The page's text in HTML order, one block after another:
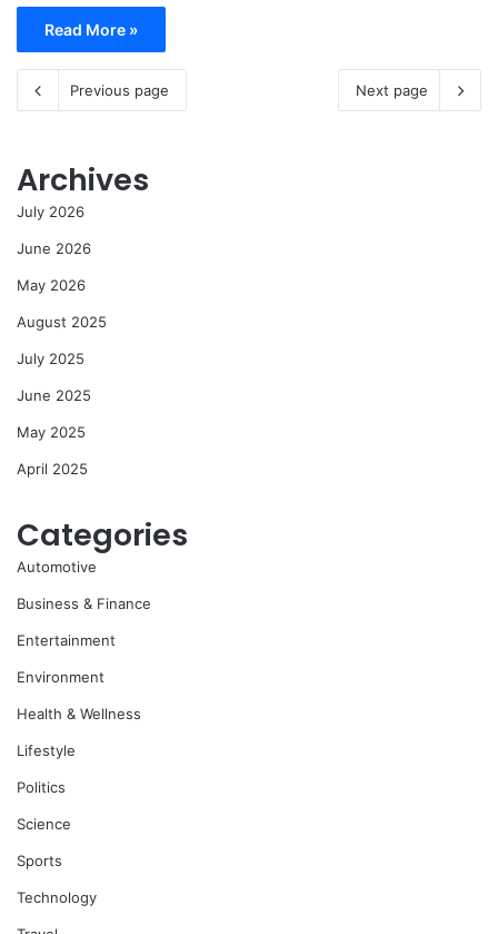
Read More »
Previous page Next page
Archives
July 2026
June 2026
May 2026
August 2025
July 2025
June 2025
May 2025
April 2025
Categories
Automotive
Business & Finance
Entertainment
Environment
Health & Wellness
Lifestyle
Politics
Science
Sports
Technology